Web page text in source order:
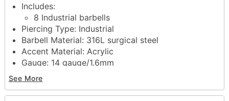
Includes:
8 Industrial barbells
Piercing Type: Industrial
Barbell Material: 316L surgical steel
Accent Material: Acrylic
Gauge: 14 gauge/1.6mm
Barbell Length: 38mm
Stone Type: Cubic zirconia
Ball Size: 5mm
See More